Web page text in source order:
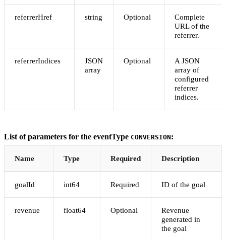
referrerHref string Optional
Complete
URL of the
referrer.
referrerIndices
JSON
array
Optional
A JSON
array of
configured
referrer
indices.
List of parameters for the eventType CONVERSION:
Name Type Required Description
goalId int64 Required ID of the goal
revenue float64 Optional
Revenue
generated in
the goal